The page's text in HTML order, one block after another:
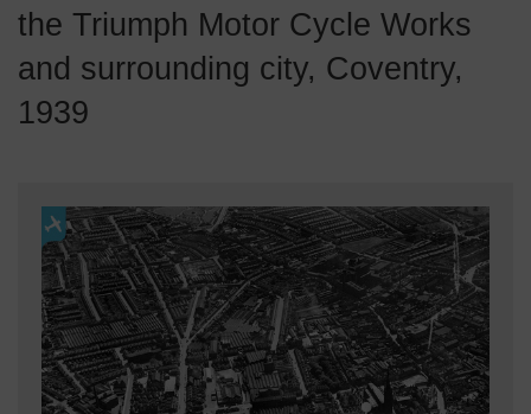
the Triumph Motor Cycle Works
and surrounding city, Coventry,
1939